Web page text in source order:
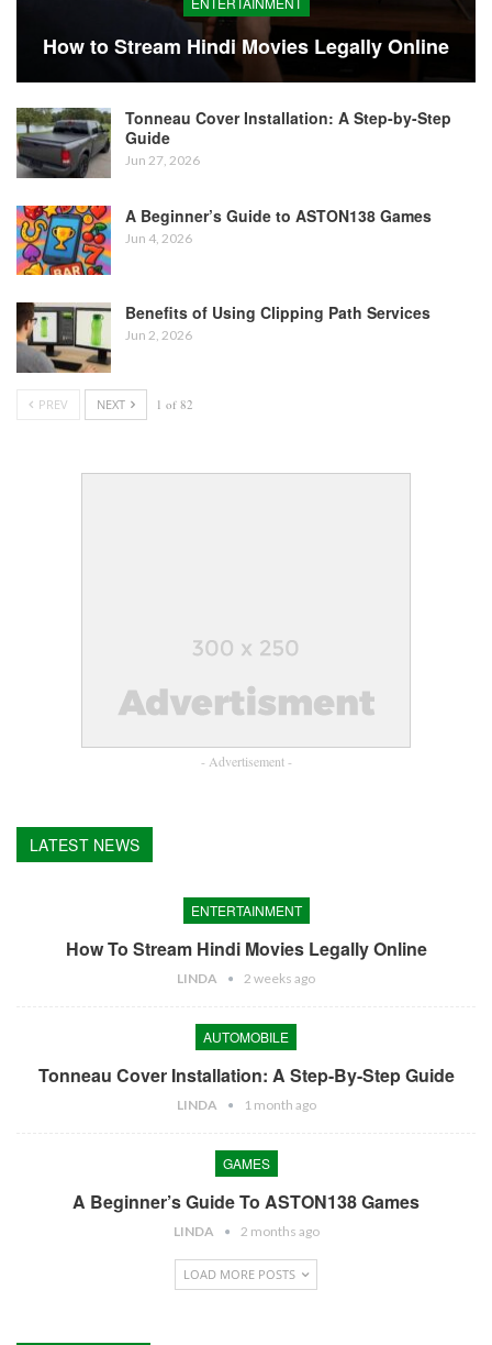
How to Stream Hindi Movies Legally Online
Tonneau Cover Installation: A Step-by-Step
Guide
Jun 27, 2026
A Beginner’s Guide to ASTON138 Games
Jun 4, 2026
Benefits of Using Clipping Path Services
Jun 2, 2026
PREV NEXT 1 of 82
- Advertisement -
LATEST NEWS
ENTERTAINMENT
How To Stream Hindi Movies Legally Online
LINDA 2 weeks ago
AUTOMOBILE
Tonneau Cover Installation: A Step-By-Step Guide
LINDA 1 month ago
GAMES
A Beginner’s Guide To ASTON138 Games
LINDA 2 months ago
LOAD MORE POSTS